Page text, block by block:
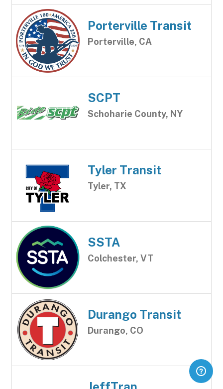
Porterville Transit
Porterville, CA
SCPT
Schoharie County, NY
Tyler Transit
Tyler, TX
SSTA
Colchester, VT
Durango Transit
Durango, CO